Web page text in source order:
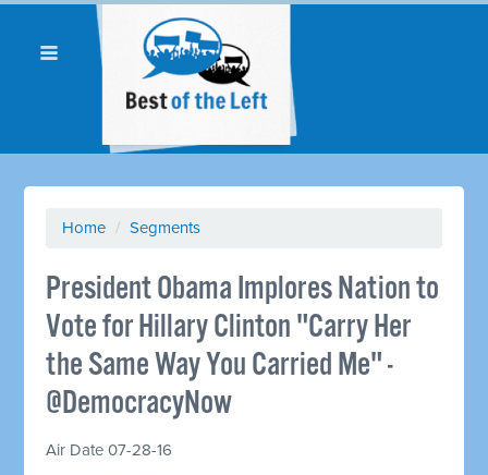
Home / Segments
President Obama Implores Nation to
Vote for Hillary Clinton "Carry Her
the Same Way You Carried Me" -
@DemocracyNow
Air Date 07-28-16